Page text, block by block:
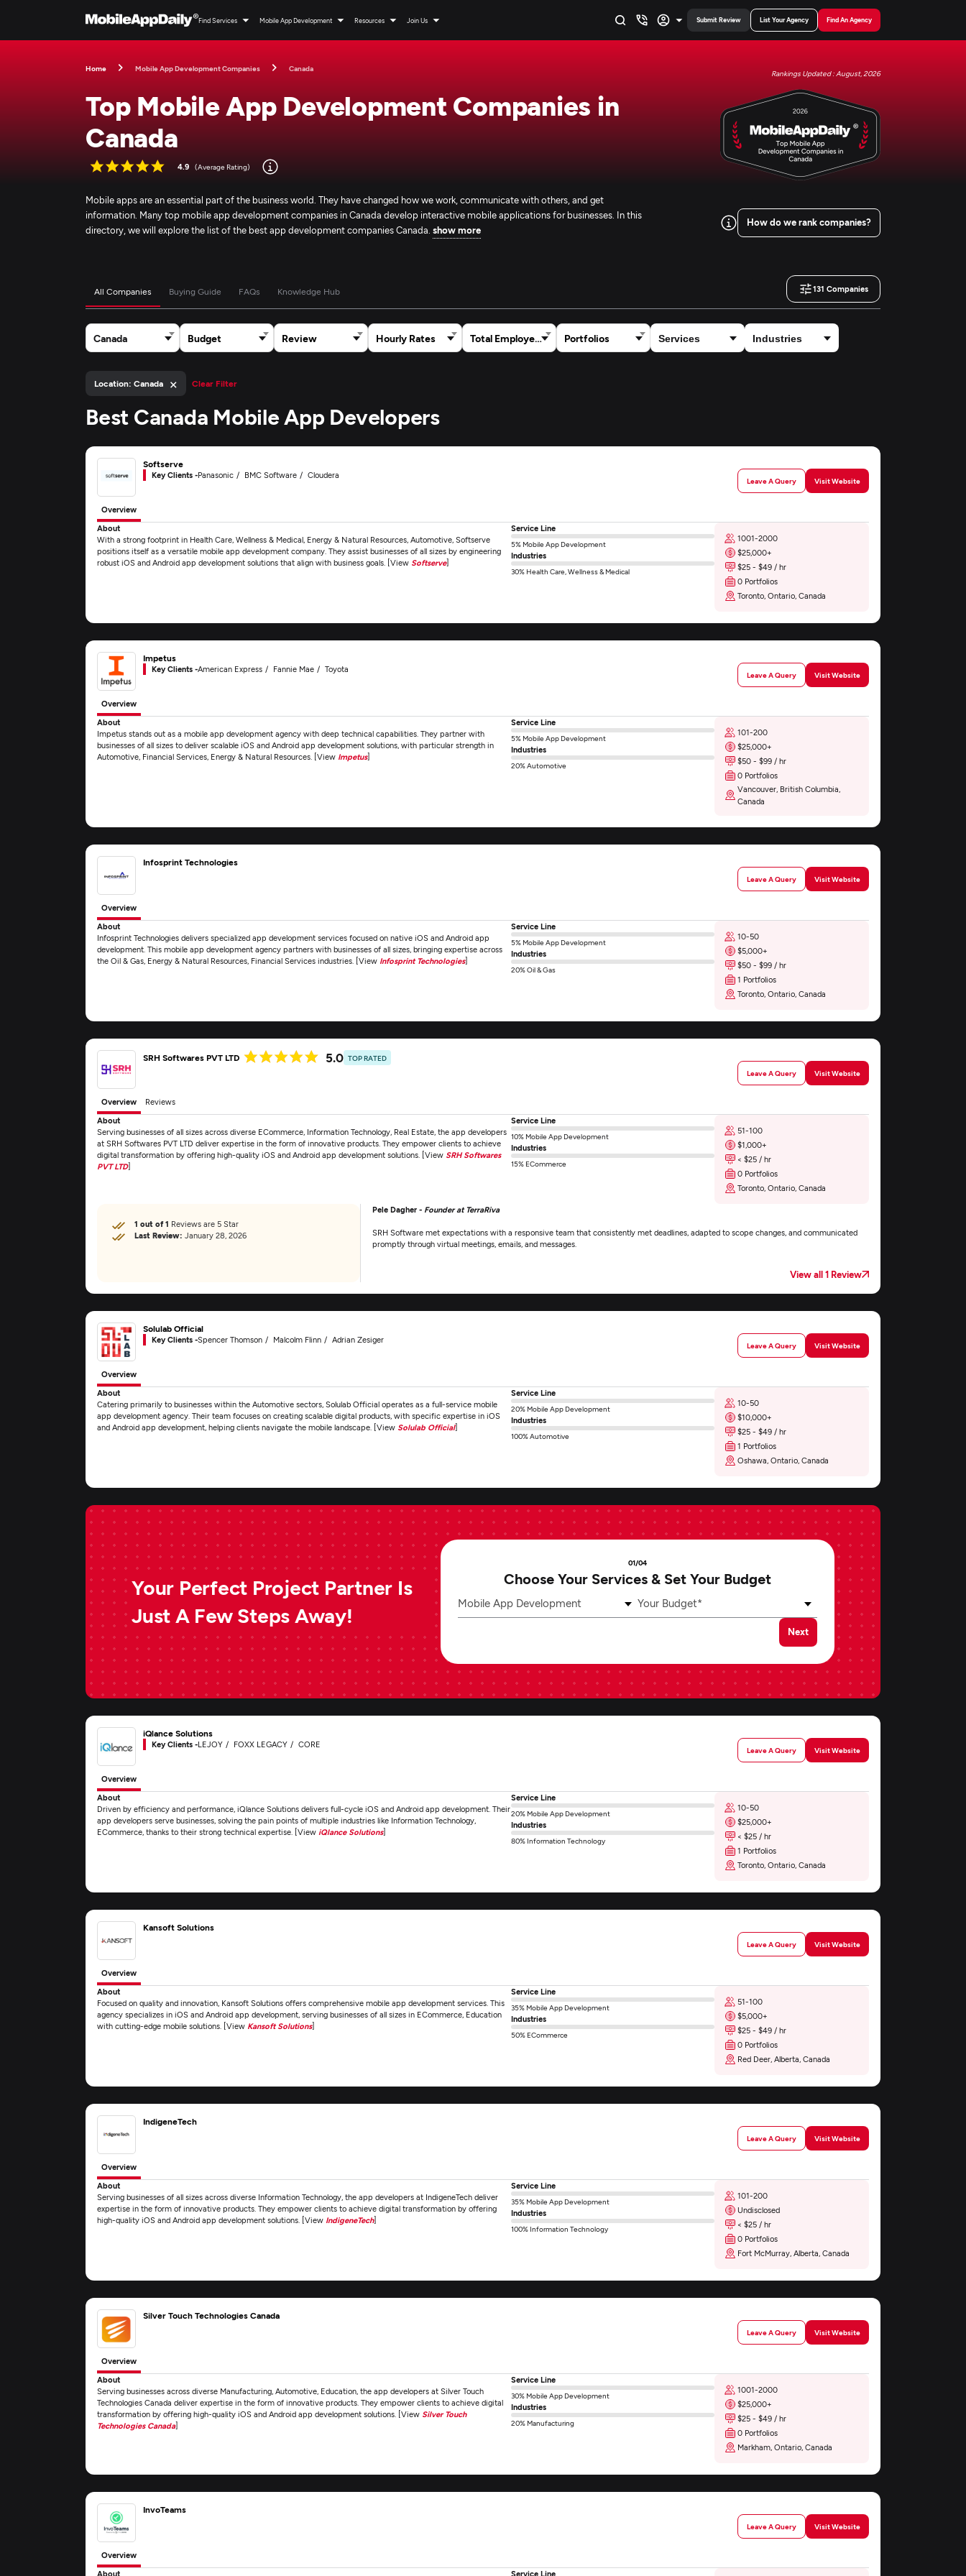
Find Services Mobile App Development Resources Join Us Submit Review List Your Agency Find An Agency
Home Mobile App Development Companies Canada
Rankings Updated : August, 2026
Top Mobile App Development Companies in
Canada
4.9 (Average Rating)
Mobile apps are an essential part of the business world. They have changed how we work, communicate with others, and get
information. Many top mobile app development companies in Canada develop interactive mobile applications for businesses. In this
directory, we will explore the list of the best app development companies Canada.show more
How do we rank companies?
All Companies Buying Guide FAQs Knowledge Hub 131 Companies
Canada Budget Review Hourly Rates Total Employees Portfolios
Location: Canada × Clear Filter
Best Canada Mobile App Developers
Softserve
Key Clients -Panasonic BMC Software Cloudera
Leave A Query Visit Website
Overview
About
With a strong footprint in Health Care, Wellness & Medical, Energy & Natural Resources, Automotive, Softserve
positions itself as a versatile mobile app development company. They assist businesses of all sizes by engineering
robust iOS and Android app development solutions that align with business goals. [View Softserve]
Service Line
5% Mobile App Development
Industries
30% Health Care, Wellness & Medical
1001-2000
$25,000+
$25 - $49 / hr
0 Portfolios
Toronto, Ontario, Canada
Impetus
Key Clients -American Express Fannie Mae Toyota
Leave A Query Visit Website
Overview
About
Impetus stands out as a mobile app development agency with deep technical capabilities. They partner with
businesses of all sizes to deliver scalable iOS and Android app development solutions, with particular strength in
Automotive, Financial Services, Energy & Natural Resources. [View Impetus]
Service Line
5% Mobile App Development
Industries
20% Automotive
101-200
$25,000+
$50 - $99 / hr
0 Portfolios
Vancouver, British Columbia,
Canada
Infosprint Technologies
Leave A Query Visit Website
Overview
About
Infosprint Technologies delivers specialized app development services focused on native iOS and Android app
development. This mobile app development agency partners with businesses of all sizes, bringing expertise across
the Oil & Gas, Energy & Natural Resources, Financial Services industries. [View Infosprint Technologies]
Service Line
5% Mobile App Development
Industries
20% Oil & Gas
10-50
$5,000+
$50 - $99 / hr
1 Portfolios
Toronto, Ontario, Canada
SRH Softwares PVT LTD 5.0 TOP RATED
Leave A Query
Visit Website
Overview
Reviews
About
Serving businesses of all sizes across diverse ECommerce, Information Technology, Real Estate, the app developers
at SRH Softwares PVT LTD deliver expertise in the form of innovative products. They empower clients to achieve
digital transformation by offering high-quality iOS and Android app development solutions. [View SRH Softwares
PVT LTD]
Service Line
10% Mobile App Development
Industries
15% ECommerce
51-100
$1,000+
< $25 / hr
0 Portfolios
Toronto, Ontario, Canada
1 out of 1 Reviews are 5 Star
Last Review: January 28, 2026
Pele Dagher - Founder at TerraRiva
SRH Software met expectations with a responsive team that consistently met deadlines, adapted to scope changes, and communicated
promptly through virtual meetings, emails, and messages.
View all 1 Review
Solulab Official
Key Clients -Spencer Thomson Malcolm Flinn Adrian Zesiger
Leave A Query Visit Website
Overview
About
Catering primarily to businesses within the Automotive sectors, Solulab Official operates as a full-service mobile
app development agency. Their team focuses on creating scalable digital products, with specific expertise in iOS
and Android app development, helping clients navigate the mobile landscape. [View Solulab Official]
Service Line
20% Mobile App Development
Industries
100% Automotive
10-50
$10,000+
$25 - $49 / hr
1 Portfolios
Oshawa, Ontario, Canada
Your Perfect Project Partner Is
Just A Few Steps Away!
01/04
Choose Your Services & Set Your Budget
Mobile App Development Your Budget*
Next
iQlance Solutions
Key Clients -LEJOY FOXX LEGACY CORE
Leave A Query Visit Website
Overview
About
Driven by efficiency and performance, iQlance Solutions delivers full-cycle iOS and Android app development. Their
app developers serve businesses, solving the pain points of multiple industries like Information Technology,
ECommerce, thanks to their strong technical expertise. [View iQlance Solutions]
Service Line
20% Mobile App Development
Industries
80% Information Technology
10-50
$25,000+
< $25 / hr
1 Portfolios
Toronto, Ontario, Canada
Kansoft Solutions
Leave A Query Visit Website
Overview
About
Focused on quality and innovation, Kansoft Solutions offers comprehensive mobile app development services. This
agency specializes in iOS and Android app development, serving businesses of all sizes in ECommerce, Education
with cutting-edge mobile solutions. [View Kansoft Solutions]
Service Line
35% Mobile App Development
Industries
50% ECommerce
51-100
$5,000+
$25 - $49 / hr
0 Portfolios
Red Deer, Alberta, Canada
IndigeneTech
Leave A Query Visit Website
Overview
About
Serving businesses of all sizes across diverse Information Technology, the app developers at IndigeneTech deliver
expertise in the form of innovative products. They empower clients to achieve digital transformation by offering
high-quality iOS and Android app development solutions. [View IndigeneTech]
Service Line
35% Mobile App Development
Industries
100% Information Technology
101-200
Undisclosed
< $25 / hr
0 Portfolios
Fort McMurray, Alberta, Canada
Silver Touch Technologies Canada
Leave A Query Visit Website
Overview
About
Serving businesses across diverse Manufacturing, Automotive, Education, the app developers at Silver Touch
Technologies Canada deliver expertise in the form of innovative products. They empower clients to achieve digital
transformation by offering high-quality iOS and Android app development solutions. [View Silver Touch
Technologies Canada]
Service Line
30% Mobile App Development
Industries
20% Manufacturing
1001-2000
$25,000+
$25 - $49 / hr
0 Portfolios
Markham, Ontario, Canada
InvoTeams
Leave A Query Visit Website
Overview
About
Service Line